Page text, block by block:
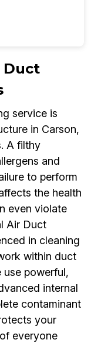
Duct
service is
in Carson,
A filthy
and
to perform
the health
even violate
Air Duct
in cleaning
within duct
use powerful,
internal
contaminant
your
everyone